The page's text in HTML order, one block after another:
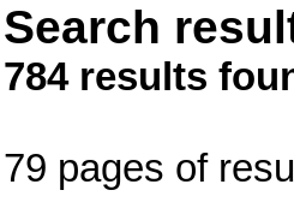
Search
784 results
79 pages of